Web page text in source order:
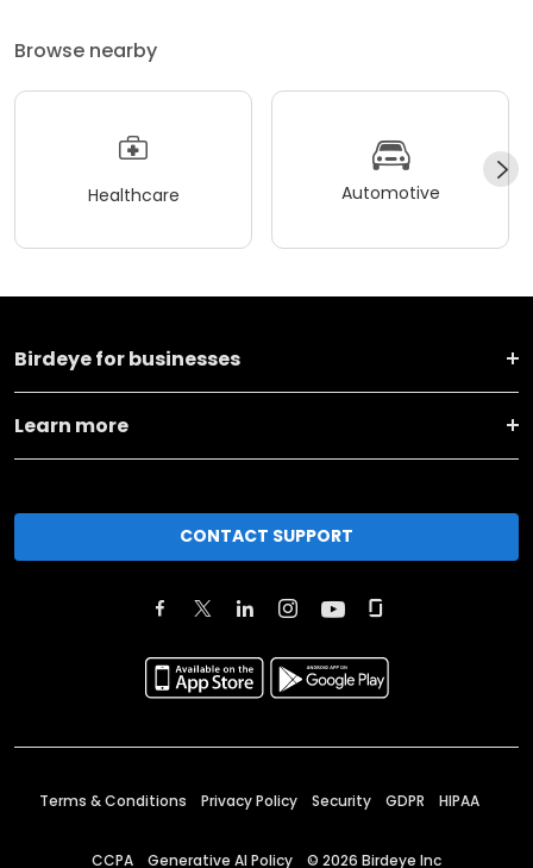
Browse nearby
Healthcare Automotive
Birdeye for businesses
Learn more
CONTACT SUPPORT
Terms & Conditions Privacy Policy Security GDPR HIPAA
CCPA Generative AI Policy © 2026 Birdeye Inc